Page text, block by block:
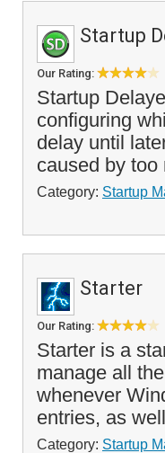
Startup
Our Rating:
Startup
configuring
delay until
caused by too
Category: Startup
Starter
Our Rating:
Starter is a
manage all
whenever
entries, as
Category: Startup